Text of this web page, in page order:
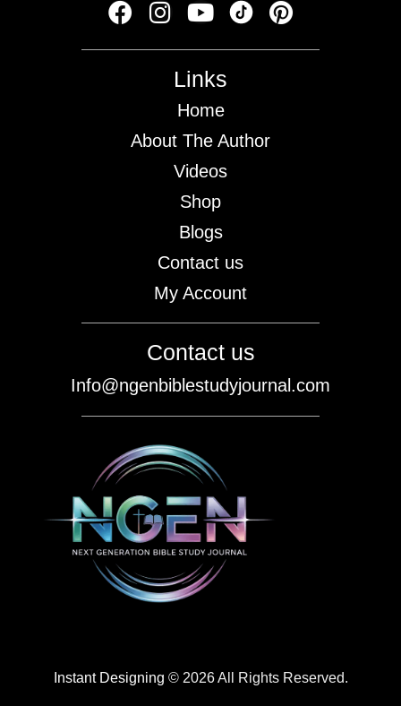
Contact us
Info@ngenbiblestudyjournal.com
Links
Home
About The Author
Videos
Shop
Blogs
Contact us
My Account
Instant Designing © 2026 All Rights Reserved.